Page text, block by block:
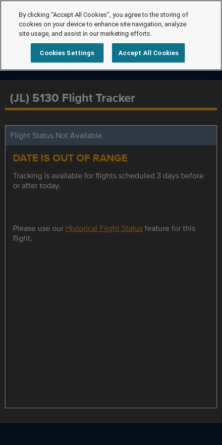
(JL) 5130 Flight Tracker
Flight Status Not Available
DATE IS OUT OF RANGE
Tracking is available for flights scheduled 3 days before
or after today.
Please use our Historical Flight Statusfeature for this
flight.
By clicking “Accept All Cookies”, you agree to the storing of
cookies on your device to enhance site navigation, analyze
site usage, and assist in our marketing efforts.
Cookies Settings Accept All Cookies